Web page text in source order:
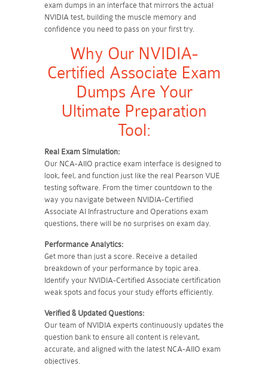
exam dumps in an interface that mirrors the actual
NVIDIA test, building the muscle memory and
confidence you need to pass on your first try.
Why Our NVIDIA-
Certified Associate Exam
Dumps Are Your
Ultimate Preparation
Tool:
Real Exam Simulation:
Our NCA-AIIO practice exam interface is designed to
look, feel, and function just like the real Pearson VUE
testing software. From the timer countdown to the
way you navigate between NVIDIA-Certified
Associate AI Infrastructure and Operations exam
questions, there will be no surprises on exam day.
Performance Analytics:
Get more than just a score. Receive a detailed
breakdown of your performance by topic area.
Identify your NVIDIA-Certified Associate certification
weak spots and focus your study efforts efficiently.
Verified & Updated Questions:
Our team of NVIDIA experts continuously updates the
question bank to ensure all content is relevant,
accurate, and aligned with the latest NCA-AIIO exam
objectives.